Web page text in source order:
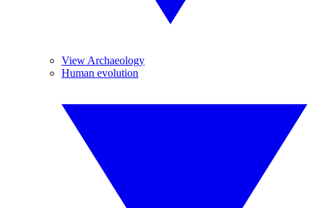
View Archaeology
Human evolution